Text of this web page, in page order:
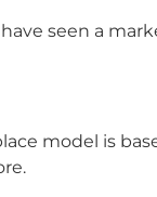
seen a
model is